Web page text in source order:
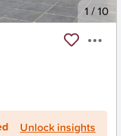
1 /10
Unlock insights